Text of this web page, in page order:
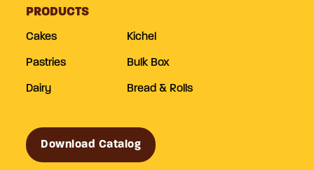
PRODUCTS
Cakes Kichel
Pastries Bulk Box
Dairy Bread & Rolls
Download Catalog